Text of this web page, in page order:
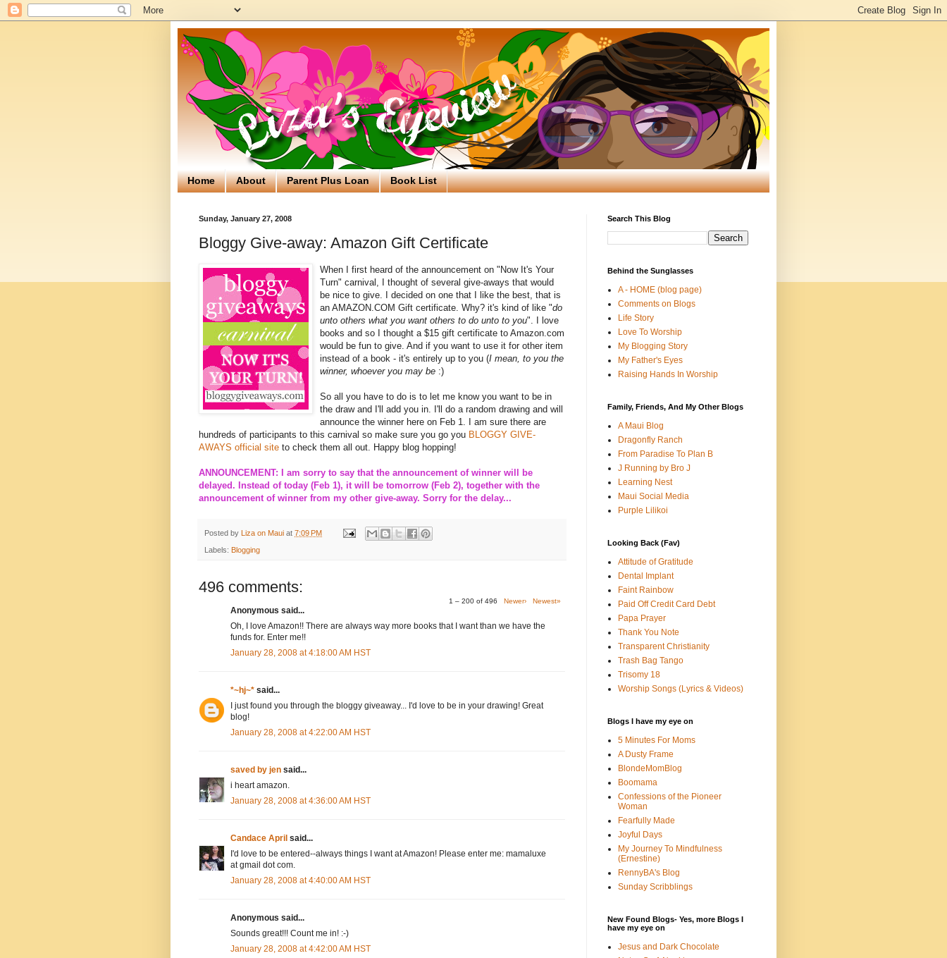
Home About Parent Plus Loan Book List
Sunday, January 27, 2008
Bloggy Give-away: Amazon Gift Certificate
When I first heard of the announcement on "Now It's Your
Turn" carnival, I thought of several give-aways that would
be nice to give. I decided on one that I like the best, that is
an AMAZON.COM Gift certificate. Why? it's kind of like "do
unto others what you want others to do unto to you". I love
books and so I thought a $15 gift certificate to Amazon.com
would be fun to give. And if you want to use it for other item
instead of a book - it's entirely up to you (I mean, to you the
winner, whoever you may be :)
So all you have to do is to let me know you want to be in
the draw and I'll add you in. I'll do a random drawing and will
announce the winner here on Feb 1. I am sure there are
hundreds of participants to this carnival so make sure you go you BLOGGY GIVE-
AWAYS official site to check them all out. Happy blog hopping!
ANNOUNCEMENT: I am sorry to say that the announcement of winner will be
delayed. Instead of today (Feb 1), it will be tomorrow (Feb 2), together with the
announcement of winner from my other give-away. Sorry for the delay...
Posted by Liza on Maui at 7:09 PM
Labels: Blogging
496 comments:
1 – 200 of 496 Newer› Newest»
Anonymous said...
Oh, I love Amazon!! There are always way more books that I want than we have the
funds for. Enter me!!
January 28, 2008 at 4:18:00 AM HST
*~hj~* said...
I just found you through the bloggy giveaway... I'd love to be in your drawing! Great
blog!
January 28, 2008 at 4:22:00 AM HST
saved by jen said...
i heart amazon.
January 28, 2008 at 4:36:00 AM HST
Candace April said...
I'd love to be entered--always things I want at Amazon! Please enter me: mamaluxe
at gmail dot com.
January 28, 2008 at 4:40:00 AM HST
Anonymous said...
Sounds great!!! Count me in! :-)
January 28, 2008 at 4:42:00 AM HST
Search This Blog
Behind the Sunglasses
A - HOME (blog page)
Comments on Blogs
Life Story
Love To Worship
My Blogging Story
My Father's Eyes
Raising Hands In Worship
Family, Friends, And My Other Blogs
A Maui Blog
Dragonfly Ranch
From Paradise To Plan B
J Running by Bro J
Learning Nest
Maui Social Media
Purple Lilikoi
Looking Back (Fav)
Attitude of Gratitude
Dental Implant
Faint Rainbow
Paid Off Credit Card Debt
Papa Prayer
Thank You Note
Transparent Christianity
Trash Bag Tango
Trisomy 18
Worship Songs (Lyrics & Videos)
Blogs I have my eye on
5 Minutes For Moms
A Dusty Frame
BlondeMomBlog
Boomama
Confessions of the Pioneer
Woman
Fearfully Made
Joyful Days
My Journey To Mindfulness
(Ernestine)
RennyBA's Blog
Sunday Scribblings
New Found Blogs- Yes, more Blogs I
have my eye on
Jesus and Dark Chocolate